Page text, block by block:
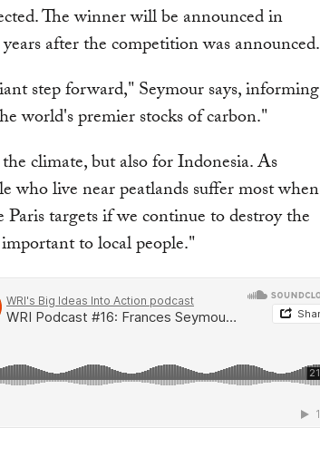
The winner will be announced in
after the competition was announced.
step forward," Seymour says, informing
world's premier stocks of carbon."
climate, but also for Indonesia. As
who live near peatlands suffer most when
targets if we continue to destroy the
to local people."